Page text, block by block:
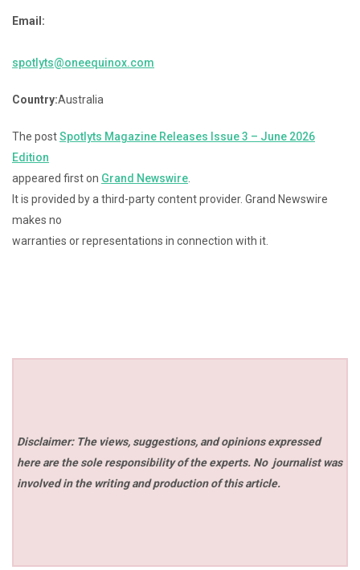
Email:
spotlyts@oneequinox.com
Country:Australia
The postSpotlyts Magazine Releases Issue 3 – June 2026
Edition
appeared first on Grand Newswire.
It is provided by a third-party content provider. Grand Newswire
makes no
warranties or representations in connection with it.
Disclaimer: The views, suggestions, and opinions expressed
here are the sole responsibility of the experts. No journalist was
involved in the writing and production of this article.